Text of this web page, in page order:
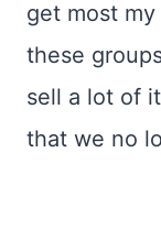
get most my
these
sell a lot of
that we no